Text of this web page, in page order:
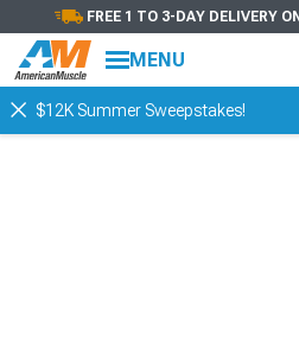
FREE 1 TO 3-DAY DELIVERY
MENU
$12K Summer Sweepstakes!